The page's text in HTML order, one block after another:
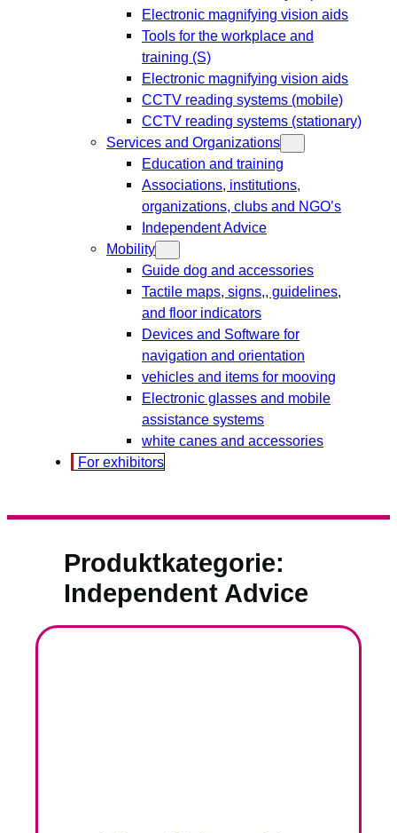
Electronic magnifying vision aids
Tools for the workplace and
training (S)
Electronic magnifying vision aids
CCTV reading systems (mobile)
CCTV reading systems (stationary)
Services and Organizations
Education and training
Associations, institutions,
organizations, clubs and NGO’s
Independent Advice
Mobility
Guide dog and accessories
Tactile maps, signs,, guidelines,
and floor indicators
Devices and Software for
navigation and orientation
vehicles and items for mooving
Electronic glasses and mobile
assistance systems
white canes and accessories
For exhibitors
Produktkategorie:
Independent Advice